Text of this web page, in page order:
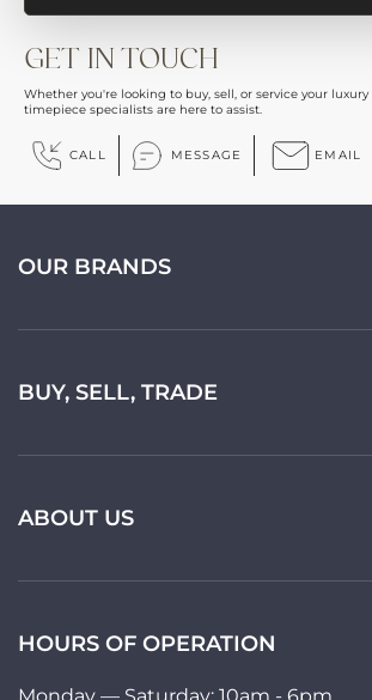
GET IN TOUCH
Whether you're looking to buy, sell, or service your
timepiece specialists are here to assist.
CALL MESSAGE EMAIL
OUR BRANDS
BUY, SELL, TRADE
ABOUT US
HOURS OF OPERATION